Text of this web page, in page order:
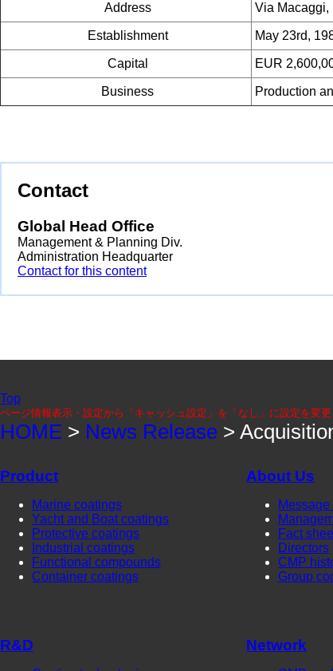
Address Via Macaggi,
Establishment May 23rd,
Capital EUR
Business Production
Contact
Global Head Office
Management & Planning Div.
Administration Headquarter
Contact for this content
Top
ページ情報表示・設定から「キャッシュ設定」を「なし」に設定を変更
HOME > News Release >
Product
Marine coatings
Yacht and Boat coatings
Protective coatings
Industrial coatings
Functional compounds
Container coatings
About Us
Fact
Directors
CMP
Group
R&D Network